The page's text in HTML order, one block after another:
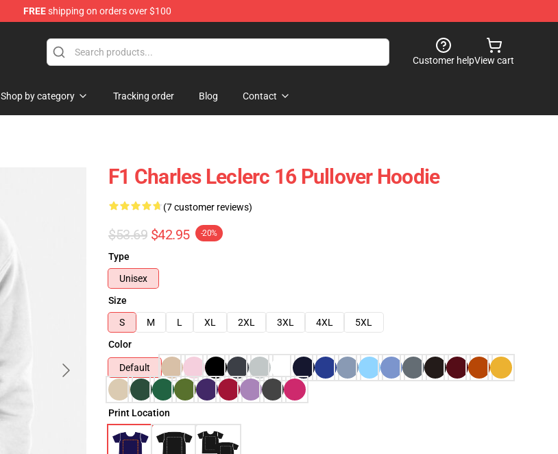
FREEshipping on orders over $100
Customer helpView cart
Shop by category Tracking order Blog Contact
F1 Charles Leclerc 16 Pullover Hoodie
(7 customer reviews)
$53.69 $42.95 -20%
Type
Unisex
Size
S
M L XL 2XL 3XL 4XL
5XL
Color
Default
Print Location